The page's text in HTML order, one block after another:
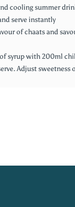
cooling summer
serve instantly
of chaats and
syrup with 200ml
Adjust sweetness